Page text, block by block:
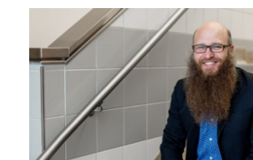
h
a
e
h
a
r
h
a
r
e
h
a
r
e